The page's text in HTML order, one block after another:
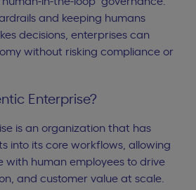
and keeping humans
decisions, enterprises can
without risking compliance or
Enterprise?
is an organization that has
into its core workflows, allowing
with human employees to drive
and customer value at scale.